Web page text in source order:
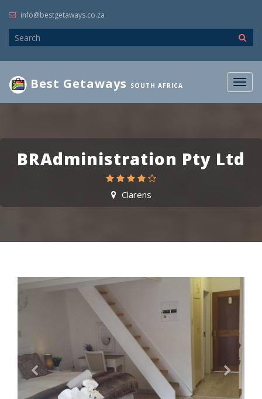
info@bestgetaways.co.za
Best Getaways SOUTH AFRICA
BRAdministration Pty Ltd
Clarens
Previous Next